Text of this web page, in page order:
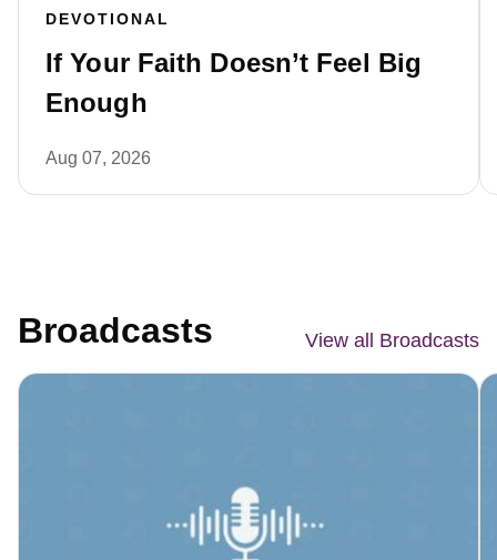
DEVOTIONAL
If Your Faith Doesn’t Feel Big
Enough
Aug 07, 2026
Broadcasts View all Broadcasts